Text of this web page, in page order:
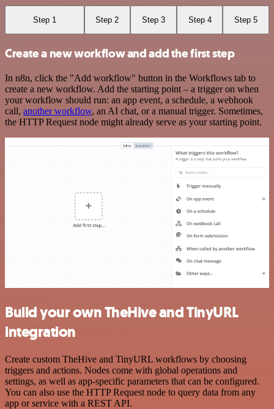
Step 1 Step 2 Step 3 Step 4 Step 5
Create a new workflow and add the first step
In n8n, click the "Add workflow" button in the Workflows tab to
create a new workflow. Add the starting point – a trigger on when
your workflow should run: an app event, a schedule, a webhook
call, another workflow, an AI chat, or a manual trigger. Sometimes,
the HTTP Request node might already serve as your starting point.
Build your own TheHive and TinyURL
integration
Create custom TheHive and TinyURL workflows by choosing
triggers and actions. Nodes come with global operations and
settings, as well as app-specific parameters that can be configured.
You can also use the HTTP Request node to query data from any
app or service with a REST API.